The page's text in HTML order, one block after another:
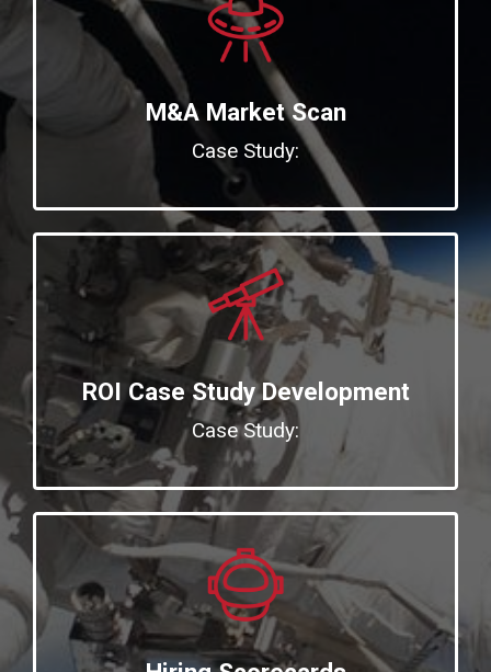
M&A Market Scan
Case Study:
ROI Case Study Development
Case Study: